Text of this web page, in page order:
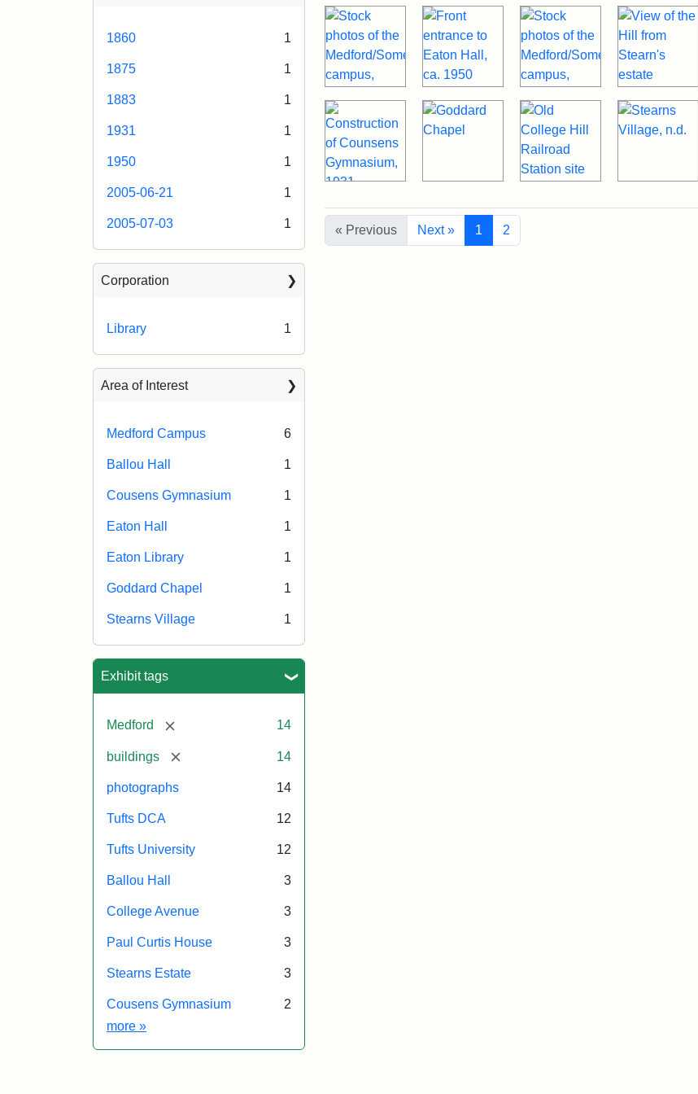
1860 1
1875 1
1883 1
1931 1
1950 1
2005-06-21 1
2005-07-03 1
Corporation
Library 1
Area of Interest
Medford Campus 6
Ballou Hall 1
Cousens Gymnasium 1
Eaton Hall 1
Eaton Library 1
Goddard Chapel 1
Stearns Village 1
Exhibit tags
Medford [remove] 14
buildings [remove] 14
photographs 14
Tufts DCA 12
Tufts University 12
Ballou Hall 3
College Avenue 3
Paul Curtis House 3
Stearns Estate 3
Cousens Gymnasium
2
more Exhibit tags
»
« Previous Next » 1 2